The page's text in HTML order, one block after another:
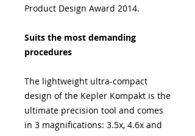
Product Design Award 2014.
Suits the most demanding
procedures
The lightweight ultra-compact
design of the Kepler Kompakt is the
ultimate precision tool and comes
in 3 magnifications: 3.5x, 4.6x and